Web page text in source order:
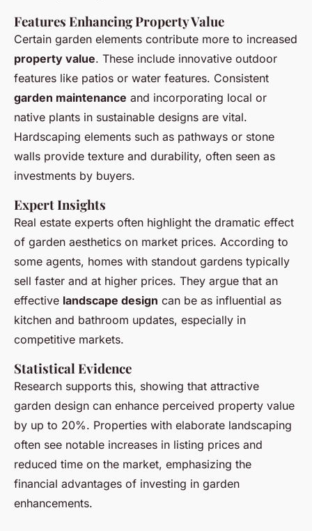
Features Enhancing Property Value
Certain garden elements contribute more to increased
property value. These include innovative outdoor
features like patios or water features. Consistent
garden maintenance and incorporating local or
native plants in sustainable designs are vital.
Hardscaping elements such as pathways or stone
walls provide texture and durability, often seen as
investments by buyers.
Expert Insights
Real estate experts often highlight the dramatic effect
of garden aesthetics on market prices. According to
some agents, homes with standout gardens typically
sell faster and at higher prices. They argue that an
effective landscape design can be as influential as
kitchen and bathroom updates, especially in
competitive markets.
Statistical Evidence
Research supports this, showing that attractive
garden design can enhance perceived property value
by up to 20%. Properties with elaborate landscaping
often see notable increases in listing prices and
reduced time on the market, emphasizing the
financial advantages of investing in garden
enhancements.